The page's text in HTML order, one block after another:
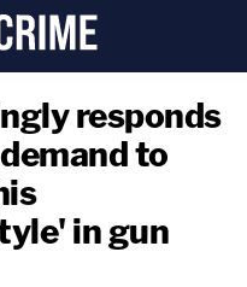
responds
to
in gun